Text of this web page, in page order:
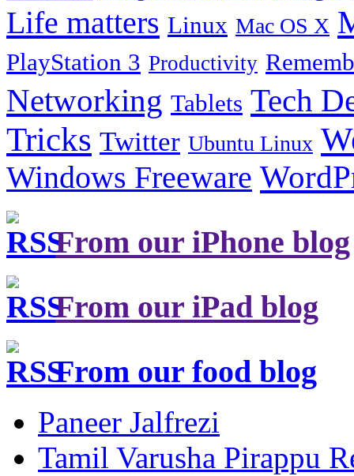
Life matters Linux Mac OS X
PlayStation 3 Productivity
Networking Tablets Tech
Tricks Twitter Ubuntu Linux
Windows Freeware
From our iPhone blog
From our iPad blog
From our food blog
Paneer Jalfrezi
Tamil Varusha Pirappu